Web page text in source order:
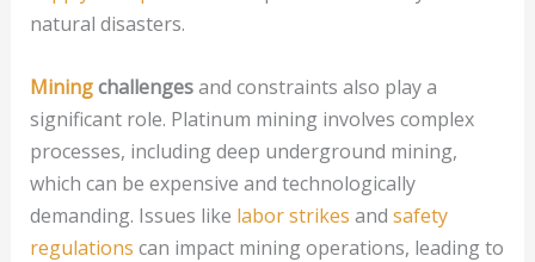
natural disasters.
Miningchallengesand constraints also play a
significant role. Platinum mining involves complex
processes, including deep underground mining,
which can be expensive and technologically
demanding. Issues like labor strikes and safety
regulations can impact mining operations, leading to